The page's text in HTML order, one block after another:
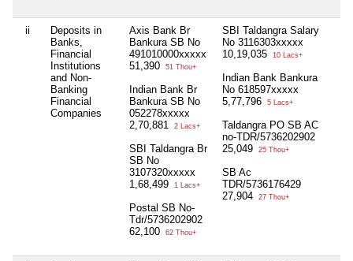
ii
Deposits in
Banks,
Financial
Institutions
and Non-
Banking
Financial
Companies
Axis Bank Br
Bankura SB No
491010000xxxxx
51,390
51 Thou+
Indian Bank Br
Bankura SB No
052278xxxxx
2,70,881
2 Lacs+
SBI Taldangra Br
SB No
3107320xxxxx
1,68,499
1 Lacs+
Postal SB No-
Tdr/5736202902
62,100
62 Thou+
SBI Taldangra Salary
No 3116303xxxxx
10,19,035
10 Lacs+
Indian Bank Bankura
No 618597xxxxx
5,77,796
5 Lacs+
Taldangra PO SB AC
no-TDR/5736202902
25,049
25 Thou+
SB Ac
TDR/5736176429
27,904
27 Thou+